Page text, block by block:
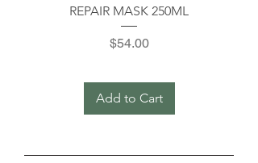
REPAIR MASK 250ML
Price
$54.00
Add to Cart